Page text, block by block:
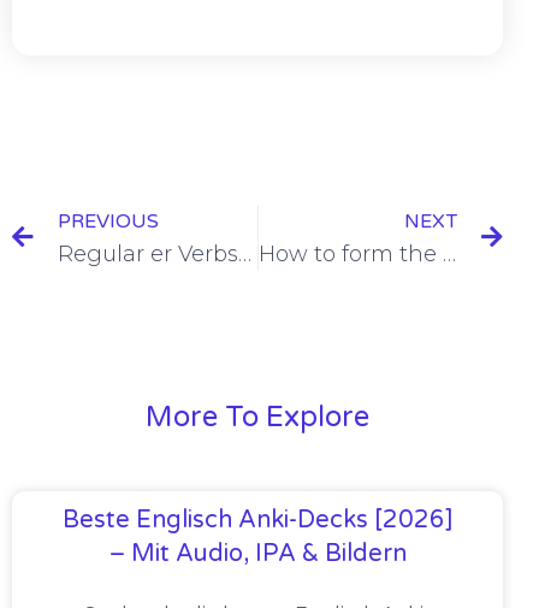
PREVIOUS
Regular er Verbs Conditionnel Présent Conjugation [+6 Examples & Quiz]
NEXT
How to form the Conditionnel Présent [+5 Examples & Quiz]
More To Explore
Beste Englisch Anki-Decks [2026]
– Mit Audio, IPA & Bildern